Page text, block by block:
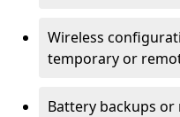
Wireless
temporary or
Battery backups